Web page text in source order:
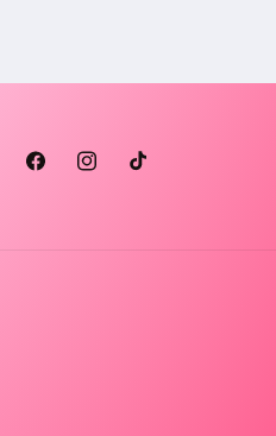
FacebookInstagram
TikTok